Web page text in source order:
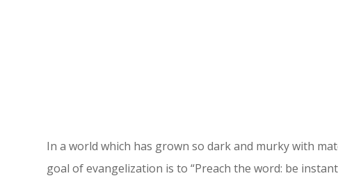
In a world which has grown so dark and murky with
goal of evangelization is to “Preach the word: be